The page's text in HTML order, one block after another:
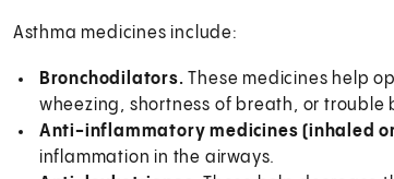
Asthma medicines include:
Bronchodilators.These medicines help
wheezing, shortness of breath, or trouble
Anti-inflammatory medicines (inhaled
inflammation in the airways.